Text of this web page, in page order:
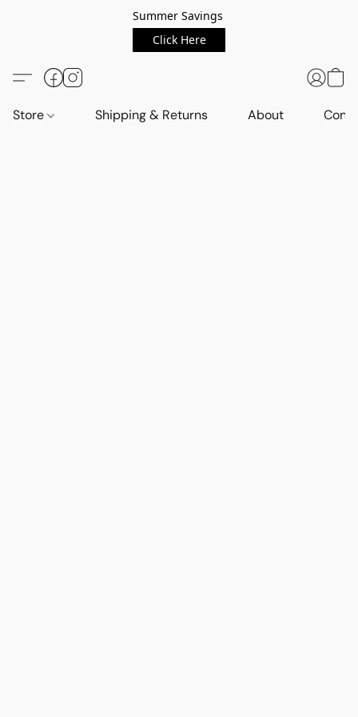
Summer Savings
Click Here
Store Shipping & Returns About